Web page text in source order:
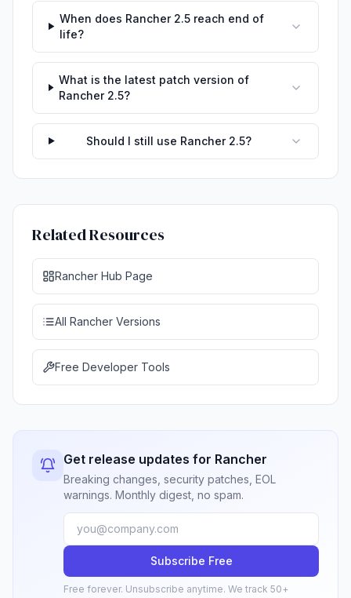
When does Rancher 2.5 reach end of
life?
What is the latest patch version of
Rancher 2.5?
Should I still use Rancher 2.5?
Related Resources
Rancher Hub Page
All Rancher Versions
Free Developer Tools
Get release updates for Rancher
Breaking changes, security patches, EOL
warnings. Monthly digest, no spam.
Subscribe Free
Free forever. Unsubscribe anytime. We track 50+